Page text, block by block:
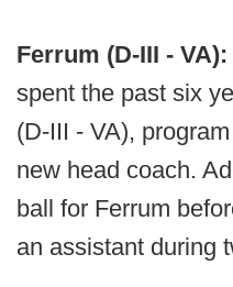
Ferrum (D-III - VA):
spent the past six
(D-III - VA),
new head coach.
ball for Ferrum
an assistant during